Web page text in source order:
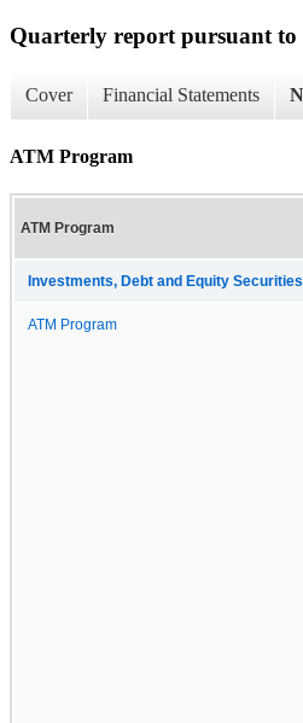
Quarterly report pursuant to
Cover Financial Statements
ATM Program
ATM Program
Investments, Debt and Equity
ATM Program